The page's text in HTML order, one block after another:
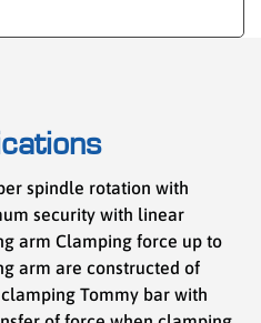
spindle rotation with
security with linear
arm Clamping force up to
arm are constructed of
Tommy bar with